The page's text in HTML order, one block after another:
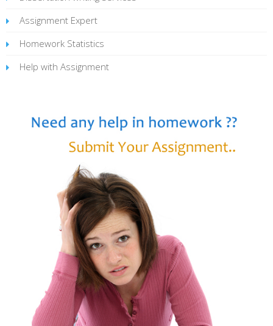
Assignment Expert
Homework Statistics
Help with Assignment